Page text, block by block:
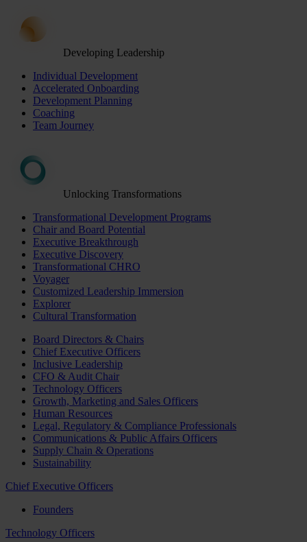
Developing Leadership
Individual Development
Accelerated Onboarding
Development Planning
Coaching
Team Journey
Unlocking Transformations
Transformational Development Programs
Chair and Board Potential
Executive Breakthrough
Executive Discovery
Transformational CHRO
Voyager
Customized Leadership Immersion
Explorer
Cultural Transformation
Board Directors & Chairs
Chief Executive Officers
Inclusive Leadership
CFO & Audit Chair
Technology Officers
Growth, Marketing and Sales Officers
Human Resources
Legal, Regulatory & Compliance Professionals
Communications & Public Affairs Officers
Supply Chain & Operations
Sustainability
Chief Executive Officers
Founders
Technology Officers